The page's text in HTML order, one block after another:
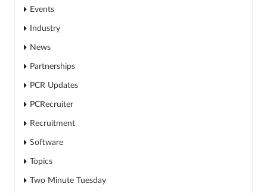
Events
Industry
News
Partnerships
PCR Updates
PCRecruiter
Recruitment
Software
Topics
Two Minute Tuesday